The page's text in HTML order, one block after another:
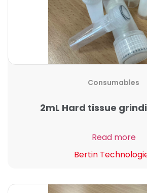
Consumables
2mL Hard tissue
Read more
Bertin